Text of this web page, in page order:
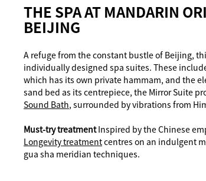
THE SPA AT MANDARIN
BEIJING
A refuge from the constant bustle of Beijing,
individually designed spa suites. These
which has its own private hammam, and the
sand bed as its centrepiece, the Mirror Suite
Sound Bath, surrounded by vibrations from
Must-try treatmentInspired by the Chinese
Longevity treatmentcentres on an indulgent
gua sha meridian techniques.